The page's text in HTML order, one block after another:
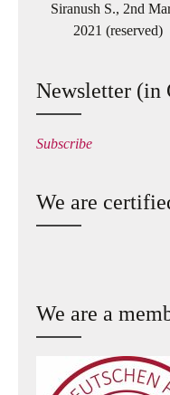
Siranush S., 2nd
2021 (reserved)
Newsletter (in
Subscribe
We are
We are a